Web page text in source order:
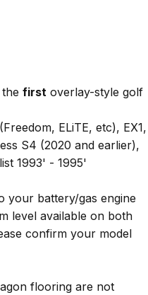
first overlay-style golf
ELiTE, etc), EX1,
S4 (2020 and earlier),
1993' - 1995'
your battery/gas engine
level available on both
confirm your model
flooring are not